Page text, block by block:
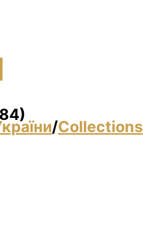
/Collections